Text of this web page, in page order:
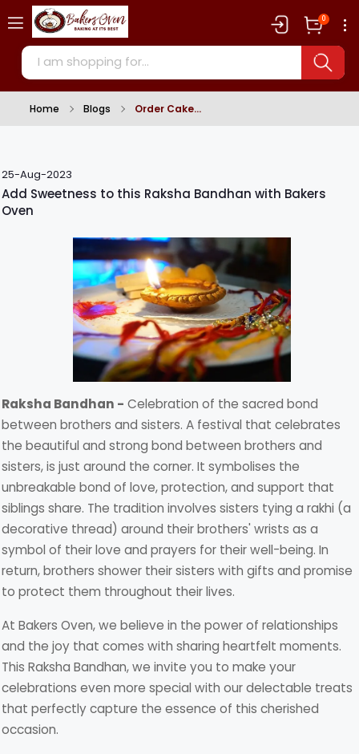
0
Home Blogs Order Cake
25-Aug-2023
Add Sweetness to this Raksha Bandhan with Bakers
Oven
Raksha Bandhan - Celebration of the sacred bond
between brothers and sisters. A festival that celebrates
the beautiful and strong bond between brothers and
sisters, is just around the corner. It symbolises the
unbreakable bond of love, protection, and support that
siblings share. The tradition involves sisters tying a rakhi (a
decorative thread) around their brothers' wrists as a
symbol of their love and prayers for their well-being. In
return, brothers shower their sisters with gifts and promise
to protect them throughout their lives.
At Bakers Oven, we believe in the power of relationships
and the joy that comes with sharing heartfelt moments.
This Raksha Bandhan, we invite you to make your
celebrations even more special with our delectable treats
that perfectly capture the essence of this cherished
occasion.